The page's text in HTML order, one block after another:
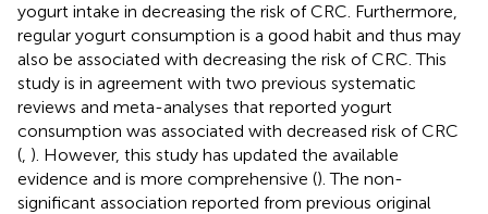
yogurt intake in decreasing the risk of CRC. Furthermore,
regular yogurt consumption is a good habit and thus may
also be associated with decreasing the risk of CRC. This
study is in agreement with two previous systematic
reviews and meta-analyses that reported yogurt
consumption was associated with decreased risk of CRC
( ). However, this study has updated the available
evidence and is more comprehensive (). The non-
significant association reported from previous original